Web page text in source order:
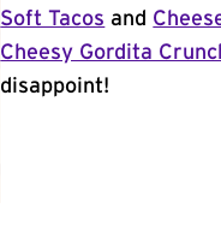
Soft Tacos and
Cheesy Gordita
disappoint!